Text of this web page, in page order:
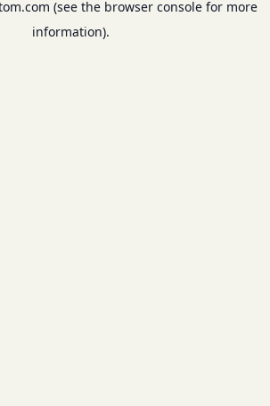
(see the browser consolefor more
information).